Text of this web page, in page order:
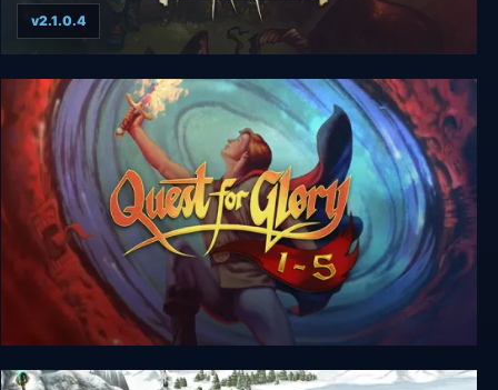
The Order of the Thorne: The King’s Challenge
v2.1.0.4
Quest for Glory 1-5